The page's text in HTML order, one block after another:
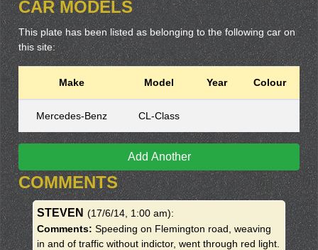
CAR MODELS
This plate has been listed as belonging to the following car on
this site:
Make Model Year Colour
Mercedes-Benz CL-Class
Add Another
COMMENTS
STEVEN (17/6/14, 1:00 am):
Comments: Speeding on Flemington road, weaving
in and of traffic without indictor, went through red light.